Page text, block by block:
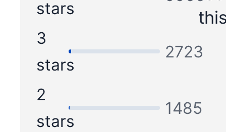
stars
3
stars
2723
2
stars
1485